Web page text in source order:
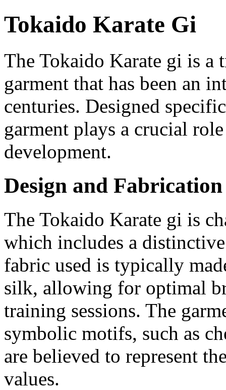
Tokaido Karate Gi
The Tokaido Karate gi is a
garment that has been an
centuries. Designed
garment plays a crucial
development.
Design and Fabrication
The Tokaido Karate gi is
which includes a
fabric used is typically
silk, allowing for optimal
training sessions. The
symbolic motifs, such as
are believed to represent
values.